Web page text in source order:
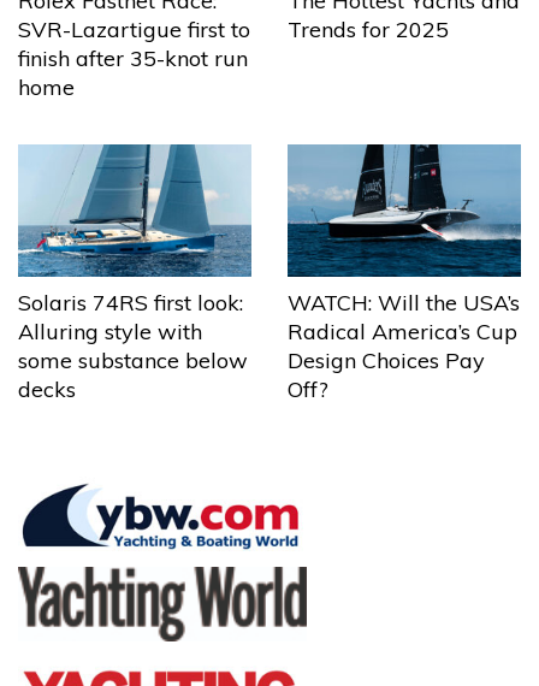
SVR-Lazartigue first to
finish after 35-knot run
home
Trends for 2025
Solaris 74RS first look:
Alluring style with
some substance below
decks
WATCH: Will the USA’s
Radical America’s Cup
Design Choices Pay
Off?